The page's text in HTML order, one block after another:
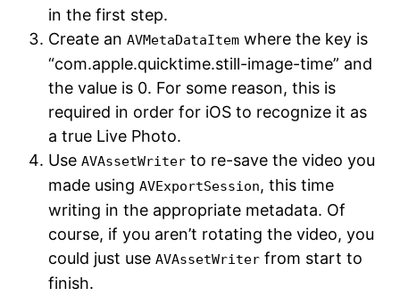
in the first step.
Create an AVMetaDataItem where the key is
“com.apple.quicktime.still-image-time” and
the value is 0. For some reason, this is
required in order for iOS to recognize it as
a true Live Photo.
Use AVAssetWriter to re-save the video you
made using AVExportSession, this time
writing in the appropriate metadata. Of
course, if you aren’t rotating the video, you
could just use AVAssetWriter from start to
finish.